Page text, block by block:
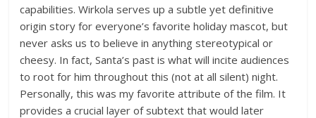
capabilities. Wirkola serves up a subtle yet definitive
origin story for everyone’s favorite holiday mascot, but
never asks us to believe in anything stereotypical or
cheesy. In fact, Santa’s past is what will incite audiences
to root for him throughout this (not at all silent) night.
Personally, this was my favorite attribute of the film. It
provides a crucial layer of subtext that would later